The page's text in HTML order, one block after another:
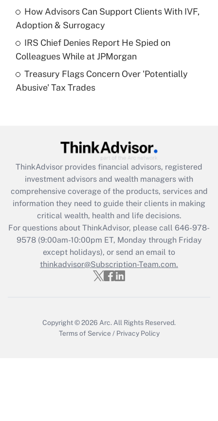
What is a high deductible health plan for
purposes of an HSA?
Get Answer
Are remote workers eligible for leave
under the Family and Medical Leave Act
Recently Updated Q&As
What is the CARES Act employee
retention tax credit that was available
during 2020 and 2021?
Get Answer
Recently Updated Q&As
Who must file a return?
Get Answer
How Advisors Can Support Clients With IVF,
Adoption & Surrogacy
IRS Chief Denies Report He Spied on
Colleagues While at JPMorgan
Treasury Flags Concern Over 'Potentially
Abusive' Tax Trades
ThinkAdvisor provides financial advisors, registered
investment advisors and wealth managers with
comprehensive coverage of the products, services and
information they need to guide their clients in making
critical wealth, health and life decisions.
For questions about ThinkAdvisor, please call 646-978-
9578(9:00am-10:00pm ET, Monday through Friday
except holidays), or send an email to
thinkadvisor@Subscription-Team.com.
Copyright © 2026 Arc. All Rights Reserved.
Terms of Service / Privacy Policy